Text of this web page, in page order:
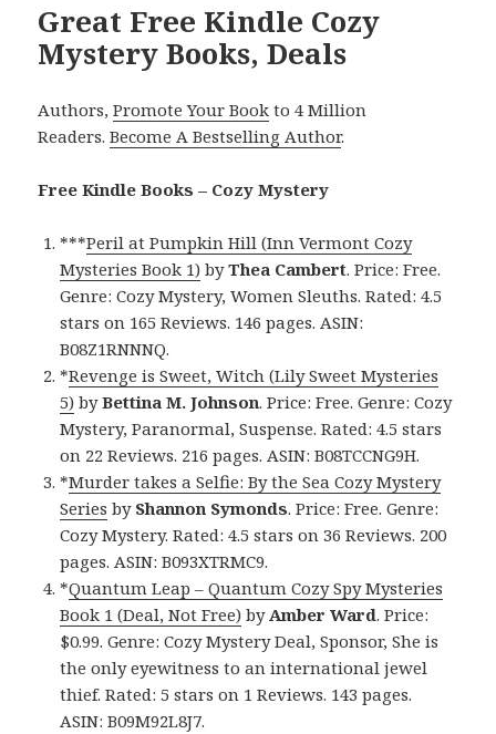
Great Free Kindle Cozy
Mystery Books, Deals
Authors,Promote Your Book to 4 Million
Readers.Become A Bestselling Author.
Free Kindle Books – Cozy Mystery
***Peril at Pumpkin Hill (Inn Vermont Cozy
Mysteries Book 1) byThea Cambert. Price: Free.
Genre: Cozy Mystery, Women Sleuths. Rated: 4.5
stars on 165 Reviews. 146 pages. ASIN:
B08Z1RNNNQ.
*Revenge is Sweet, Witch (Lily Sweet Mysteries
5) byBettina M. Johnson. Price: Free. Genre: Cozy
Mystery, Paranormal, Suspense. Rated: 4.5 stars
on 22 Reviews. 216 pages. ASIN: B08TCCNG9H.
*Murder takes a Selfie: By the Sea Cozy Mystery
Series by Shannon Symonds. Price: Free. Genre:
Cozy Mystery. Rated: 4.5 stars on 36 Reviews. 200
pages. ASIN: B093XTRMC9.
*Quantum Leap – Quantum Cozy Spy Mysteries
Book 1 (Deal, Not Free) byAmber Ward. Price:
$0.99. Genre: Cozy Mystery Deal, Sponsor, She is
the only eyewitness to an international jewel
thief. Rated: 5 stars on 1 Reviews. 143 pages.
ASIN: B09M92L8J7.